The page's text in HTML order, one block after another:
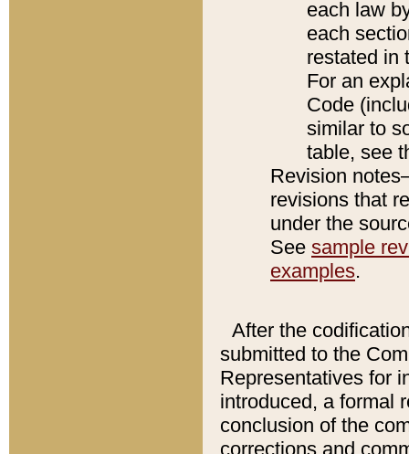
each law
each
restated in
For an
Code
similar to
table, see
Revision
revisions that
under the
See sample
examples.
After the
submitted to the
Representatives for
introduced, a formal
conclusion of the
corrections and